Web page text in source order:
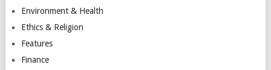
Environment & Health
Ethics & Religion
Features
Finance